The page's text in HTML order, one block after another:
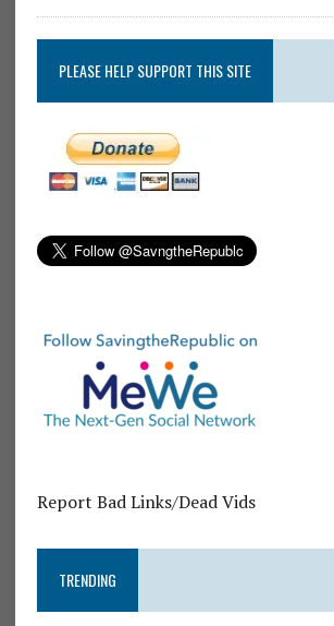
PLEASE HELP SUPPORT THIS SITE
Report Bad Links/Dead Vids
TRENDING